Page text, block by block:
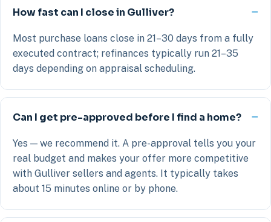
How fast can I close in Gulliver?
Most purchase loans close in 21–30 days from a fully
executed contract; refinances typically run 21–35
days depending on appraisal scheduling.
Can I get pre-approved before I find a home?
Yes — we recommend it. A pre-approval tells you your
real budget and makes your offer more competitive
with Gulliver sellers and agents. It typically takes
about 15 minutes online or by phone.